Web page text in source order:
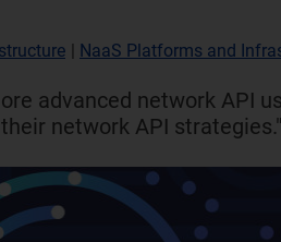
| NaaS Platforms and
advanced network API
network API strategies."